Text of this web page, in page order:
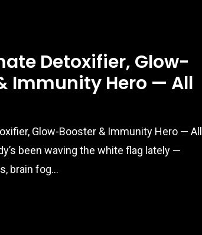
Detoxifier, Glow-
Immunity Hero — All
Glow-Booster & Immunity Hero — All
been waving the white flag lately —
brain fog…